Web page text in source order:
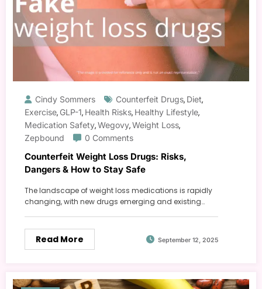
Cindy Sommers Counterfeit Drugs, Diet,
Exercise, GLP-1, Health Risks, Healthy Lifestyle,
Medication Safety,Wegovy,Weight Loss,
Zepbound
0 Comments
Counterfeit Weight Loss Drugs: Risks,
Dangers & How to Stay Safe
The landscape of weight loss medications is rapidly
changing, with new drugs emerging and existing…
Read More September 12, 2025